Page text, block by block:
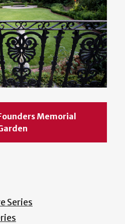
Memorial
Series